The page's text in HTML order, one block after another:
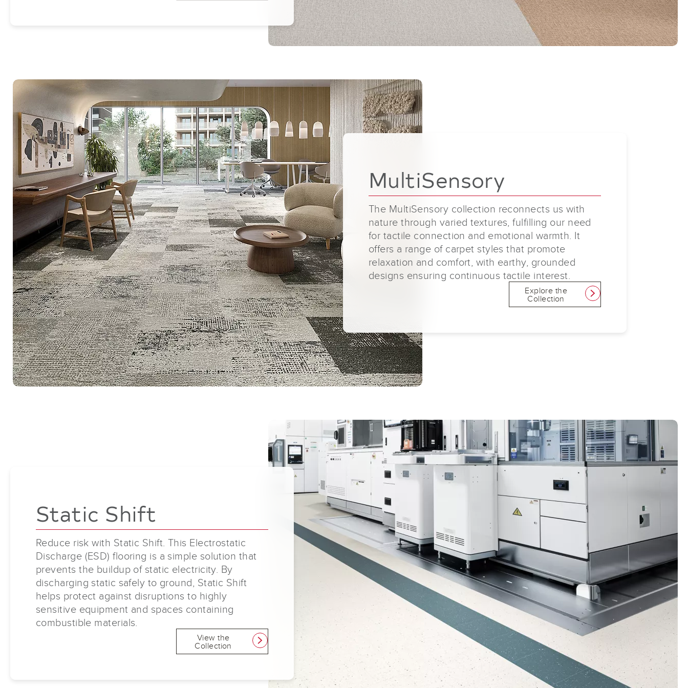
MultiSensory
The MultiSensory collection reconnects us with
nature through varied textures, fulfilling our need
for tactile connection and emotional warmth. It
offers a range of carpet styles that promote
relaxation and comfort, with earthy, grounded
designs ensuring continuous tactile interest.
Explore the
Collection link
Static Shift
Reduce risk with Static Shift. This Electrostatic
Discharge (ESD) flooring is a simple solution that
prevents the buildup of static electricity. By
discharging static safely to ground, Static Shift
helps protect against disruptions to highly
sensitive equipment and spaces containing
combustible materials.
View the
Collection link